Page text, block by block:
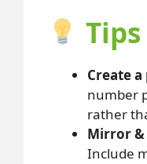
Create a
number
rather
Mirror &
Include